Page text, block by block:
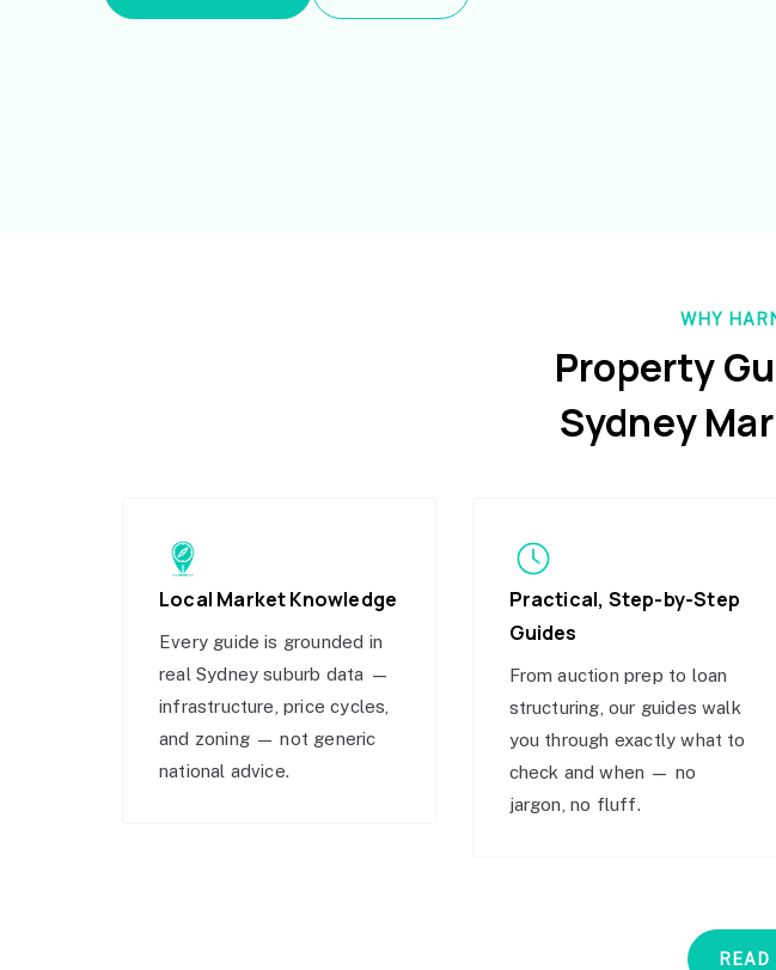
WHY
Property
Sydney
Local Market Knowledge
Every guide is grounded in
real Sydney suburb data —
infrastructure, price cycles,
and zoning — not generic
national advice.
Practical, Step-by-Step
Guides
From auction prep to loan
structuring, our guides walk
you through exactly what to
check and when — no
jargon, no fluff.